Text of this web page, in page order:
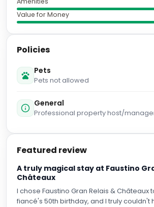
Pets
General
Featured review
A truly magical stay at Faustino
I chose Faustino Gran Relais & Châteaux
fiancé's 50th birthday, and I truly couldn't
better boutique hotel. From the very
communication was exceptional. The